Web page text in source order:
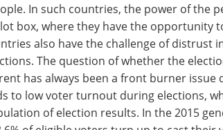
In such countries, the power of the
box, where they have the opportunity
also have the challenge of distrust
The question of whether the
has always been a front burner issue
to low voter turnout during elections,
of election results. In the 2015